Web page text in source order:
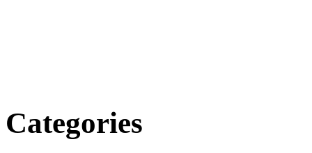
Categories